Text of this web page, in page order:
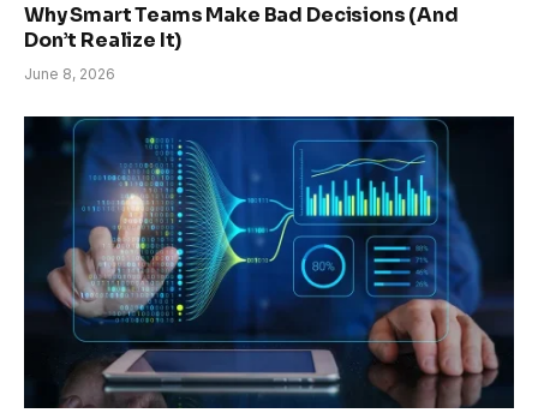
Why Smart Teams Make Bad Decisions (And
Don’t Realize It)
June 8, 2026